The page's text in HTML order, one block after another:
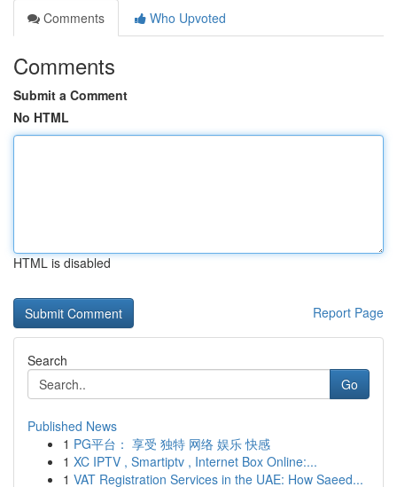
Comments
Who Upvoted
Comments
Submit a Comment
No HTML
HTML is disabled
Report Page
Search
Go
Published News
1 PG平台： 享受 独特 网络 娱乐 快感
1 XC IPTV , Smartiptv , Internet Box Online:...
1 VAT Registration Services in the UAE: How Saeed...